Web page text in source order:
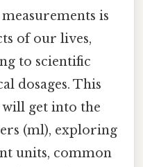
is
of our lives,
to scientific
dosages. This
get into the
(ml), exploring
units, common